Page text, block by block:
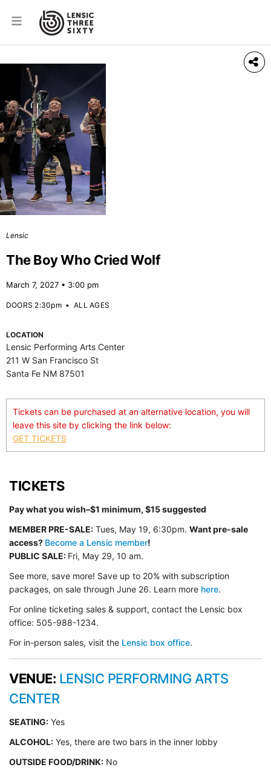
Lensic
The Boy Who Cried Wolf
March 7, 2027 • 3:00 pm
DOORS 2:30pm•ALL AGES
LOCATION
Lensic Performing Arts Center
211 W San Francisco St
Santa Fe NM 87501
Tickets can be purchased at an alternative location, you will
leave this site by clicking the link below:
GET TICKETS
TICKETS
Pay what you wish–$1 minimum, $15 suggested
MEMBER PRE-SALE: Tues, May 19, 6:30pm. Want pre-sale
access? Become a Lensic member!
PUBLIC SALE: Fri, May 29, 10 am.
See more, save more! Save up to 20% with subscription
packages, on sale through June 26. Learn more here.
For online ticketing sales & support, contact the Lensic box
office: 505-988-1234.
For in-person sales, visit the Lensic box office.
VENUE: LENSIC PERFORMING ARTS
CENTER
SEATING: Yes
ALCOHOL: Yes, there are two bars in the inner lobby
OUTSIDE FOOD/DRINK: No